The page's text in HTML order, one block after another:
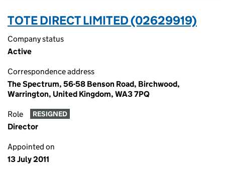
TOTE DIRECT LIMITED (02629919)
Company status
Active
Correspondence address
The Spectrum, 56-58 Benson Road, Birchwood,
Warrington, United Kingdom, WA3 7PQ
Role RESIGNED
Director
Appointed on
13 July 2011